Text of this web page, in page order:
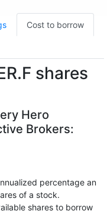
Cost to borrow
shares
Hero
Brokers:
percentage an
of a stock.
shares to borrow